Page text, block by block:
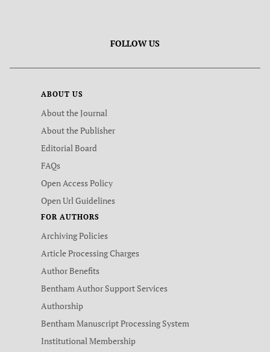
FOLLOW US
ABOUT US
About the Journal
About the Publisher
Editorial Board
FAQs
Open Access Policy
Open Url Guidelines
FOR AUTHORS
Archiving Policies
Article Processing Charges
Author Benefits
Bentham Author Support Services
Authorship
Bentham Manuscript Processing System
Institutional Membership